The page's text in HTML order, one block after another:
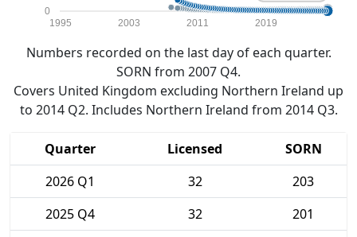
0
1995 2003 2011 2019
Numbers recorded on the last day of each quarter.
SORN from 2007 Q4.
Covers United Kingdom excluding Northern Ireland up
to 2014 Q2. Includes Northern Ireland from 2014 Q3.
Quarter Licensed
SORN
2026 Q1
32
203
2025 Q4
32
201